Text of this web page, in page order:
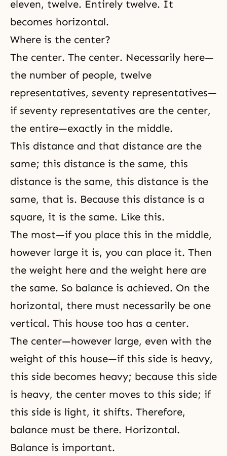
eleven, twelve. Entirely twelve. It
becomes horizontal.
Where is the center?
The center. The center. Necessarily here—
the number of people, twelve
representatives, seventy representatives—
if seventy representatives are the center,
the entire—exactly in the middle.
This distance and that distance are the
same; this distance is the same, this
distance is the same, this distance is the
same, that is. Because this distance is a
square, it is the same. Like this.
The most—if you place this in the middle,
however large it is, you can place it. Then
the weight here and the weight here are
the same. So balance is achieved. On the
horizontal, there must necessarily be one
vertical. This house too has a center.
The center—however large, even with the
weight of this house—if this side is heavy,
this side becomes heavy; because this side
is heavy, the center moves to this side; if
this side is light, it shifts. Therefore,
balance must be there. Horizontal.
Balance is important.